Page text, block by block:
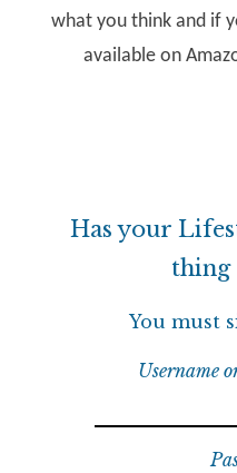
what you think and if
available on
Has your
thing
You must
Username